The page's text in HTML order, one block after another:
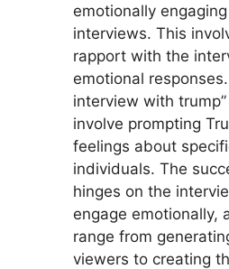
emotionally
interviews. This
rapport with the
emotional
interview with
involve prompting
feelings about
individuals. The
hinges on the
engage emotionally,
range from
viewers to creating